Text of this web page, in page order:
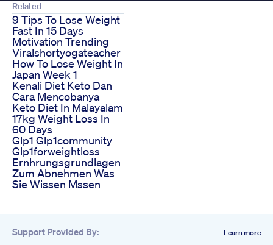
Related
9 Tips To Lose Weight
Fast In 15 Days
Motivation Trending
Viralshortyogateacher
How To Lose Weight In
Japan Week 1
Kenali Diet Keto Dan
Cara Mencobanya
Keto Diet In Malayalam
17kg Weight Loss In
60 Days
Glp1 Glp1community
Glp1forweightloss
Ernhrungsgrundlagen
Zum Abnehmen Was
Sie Wissen Mssen
Support Provided By: Learn more